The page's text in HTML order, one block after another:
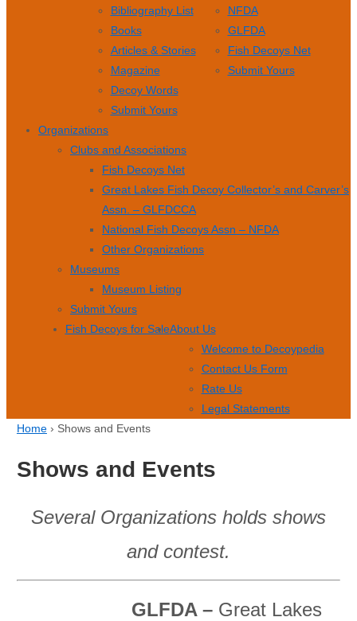
Bibliography List
Books
Articles & Stories
Magazine
Decoy Words
Submit Yours
NFDA
GLFDA
Fish Decoys Net
Submit Yours
Organizations
Clubs and Associations
Fish Decoys Net
Great Lakes Fish Decoy Collector’s and Carver’s
Assn. – GLFDCCA
National Fish Decoys Assn – NFDA
Other Organizations
Museums
Museum Listing
Submit Yours
Fish Decoys for SaleAbout Us
Welcome to Decoypedia
Contact Us Form
Rate Us
Legal Statements
Home › Shows and Events
Shows and Events
Several Organizations holds shows
and contest.
GLFDA – Great Lakes